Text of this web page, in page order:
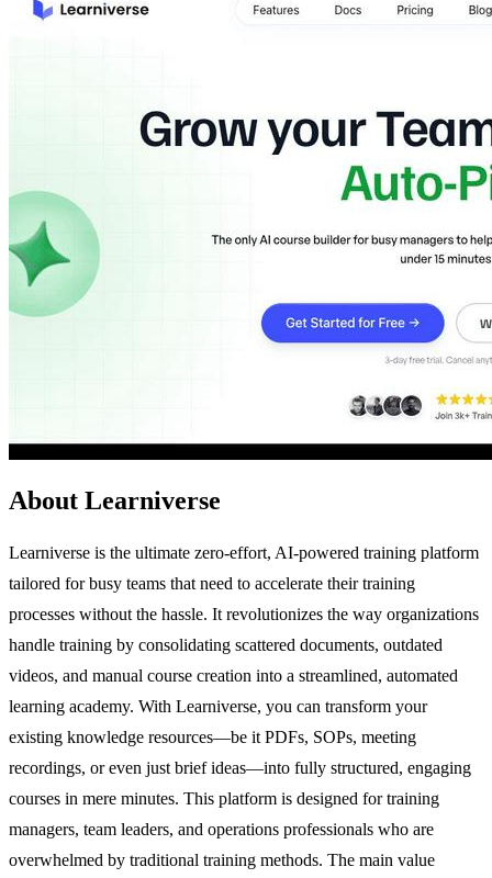
About Learniverse
Learniverse is the ultimate zero-effort, AI-powered training platform
tailored for busy teams that need to accelerate their training
processes without the hassle. It revolutionizes the way organizations
handle training by consolidating scattered documents, outdated
videos, and manual course creation into a streamlined, automated
learning academy. With Learniverse, you can transform your
existing knowledge resources—be it PDFs, SOPs, meeting
recordings, or even just brief ideas—into fully structured, engaging
courses in mere minutes. This platform is designed for training
managers, team leaders, and operations professionals who are
overwhelmed by traditional training methods. The main value